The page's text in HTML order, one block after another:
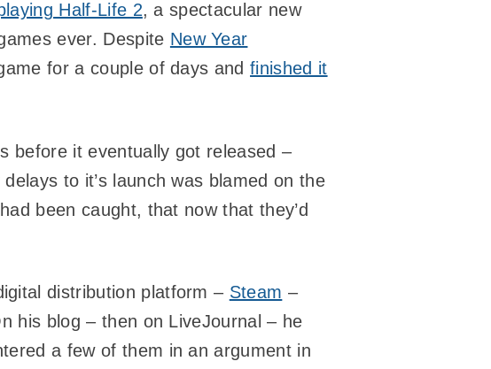
Half-Life 2, a spectacular new
ever. Despite New Year
for a couple of days andfinished it
before it eventually got released –
to it’s launch was blamed on the
been caught, that now that they’d
distribution platform – Steam –
his blog – then on LiveJournal – he
a few of them in an argument in